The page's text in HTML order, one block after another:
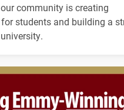
community is creating
students and building a